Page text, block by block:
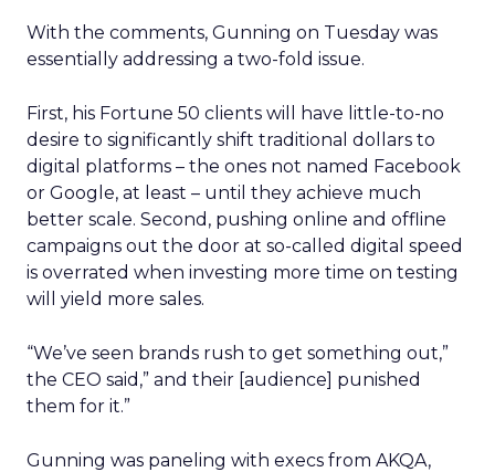
With the comments, Gunning on Tuesday was
essentially addressing a two-fold issue.
First, his Fortune 50 clients will have little-to-no
desire to significantly shift traditional dollars to
digital platforms – the ones not named Facebook
or Google, at least – until they achieve much
better scale. Second, pushing online and offline
campaigns out the door at so-called digital speed
is overrated when investing more time on testing
will yield more sales.
“We’ve seen brands rush to get something out,”
the CEO said,” and their [audience] punished
them for it.”
Gunning was paneling with execs from AKQA,